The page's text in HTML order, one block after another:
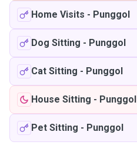
Home Visits - Punggol
Dog Sitting - Punggol
Cat Sitting - Punggol
House Sitting - Punggol
Pet Sitting - Punggol